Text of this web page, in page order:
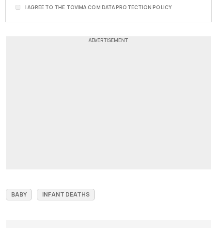
I AGREE TO THE TOVIMA.COM DATA PROTECTION POLICY
BABY INFANT DEATHS